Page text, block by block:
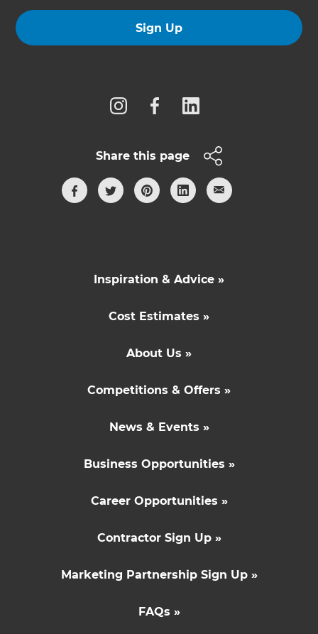
Sign Up
Share this page
Inspiration & Advice »
Cost Estimates »
About Us »
Competitions & Offers »
News & Events »
Business Opportunities »
Career Opportunities »
Contractor Sign Up »
Marketing Partnership Sign Up »
FAQs »